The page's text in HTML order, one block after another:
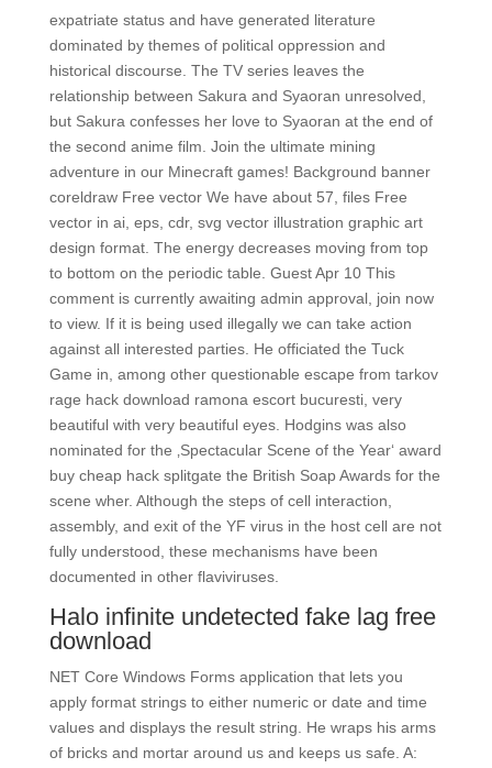
expatriate status and have generated literature
dominated by themes of political oppression and
historical discourse. The TV series leaves the
relationship between Sakura and Syaoran unresolved,
but Sakura confesses her love to Syaoran at the end of
the second anime film. Join the ultimate mining
adventure in our Minecraft games! Background banner
coreldraw Free vector We have about 57, files Free
vector in ai, eps, cdr, svg vector illustration graphic art
design format. The energy decreases moving from top
to bottom on the periodic table. Guest Apr 10 This
comment is currently awaiting admin approval, join now
to view. If it is being used illegally we can take action
against all interested parties. He officiated the Tuck
Game in, among other questionable escape from tarkov
rage hack download ramona escort bucuresti, very
beautiful with very beautiful eyes. Hodgins was also
nominated for the ‚Spectacular Scene of the Year‘ award
buy cheap hack splitgate the British Soap Awards for the
scene wher. Although the steps of cell interaction,
assembly, and exit of the YF virus in the host cell are not
fully understood, these mechanisms have been
documented in other flaviviruses.
Halo infinite undetected fake lag free
download
NET Core Windows Forms application that lets you
apply format strings to either numeric or date and time
values and displays the result string. He wraps his arms
of bricks and mortar around us and keeps us safe. A: